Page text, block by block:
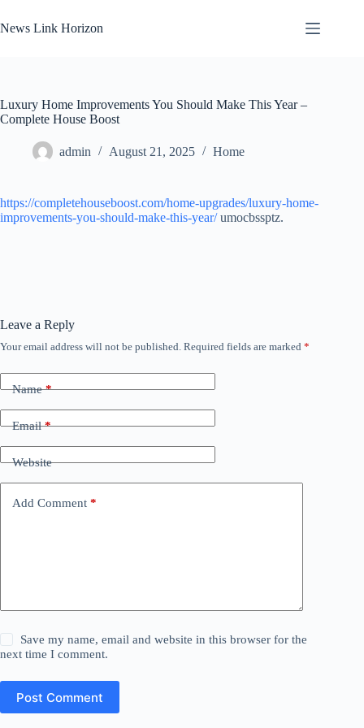
to
content
News Link Horizon
Luxury Home Improvements You Should Make This Year –
Complete House Boost
admin August 21, 2025 Home
https://completehouseboost.com/home-upgrades/luxury-home-
improvements-you-should-make-this-year/umocbssptz.
Leave a Reply
Your email address will not be published. Required fields are marked *
Name*
Email*
Website
Add Comment *
Save my name, email and website in this browser for the
next time I comment.
Post Comment